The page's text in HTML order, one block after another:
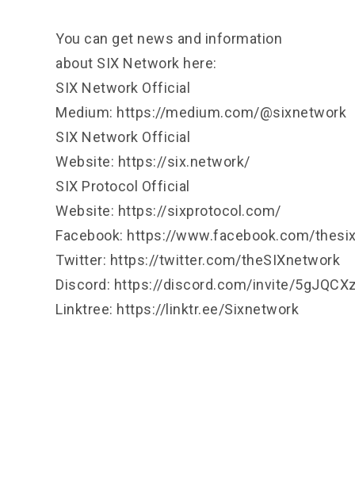
You can get news and information
about SIX Network here:
SIX Network Official
Medium: https://medium.com/@sixnetwork
SIX Network Official
Website: https://six.network/
SIX Protocol Official
Website: https://sixprotocol.com/
Facebook: https://www.facebook.com/
Twitter: https://twitter.com/theSIXnetwork
Discord: https://discord.com/invite/
Linktree: https://linktr.ee/Sixnetwork